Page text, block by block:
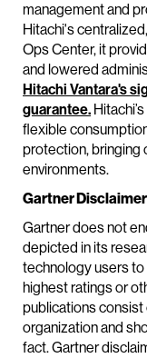
management and
Hitachi's
Ops Center, it
and lowered
Hitachi Vantara's
guarantee.
flexible
protection, bringing
environments.
Gartner Disclaimer
Gartner does not
depicted in its
technology users
highest ratings or
publications
organization and
fact. Gartner